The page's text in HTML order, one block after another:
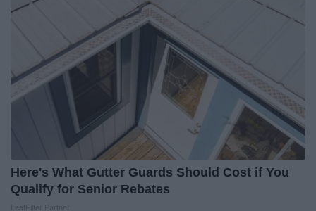
Here's What Gutter Guards Should Cost if You
Qualify for Senior Rebates